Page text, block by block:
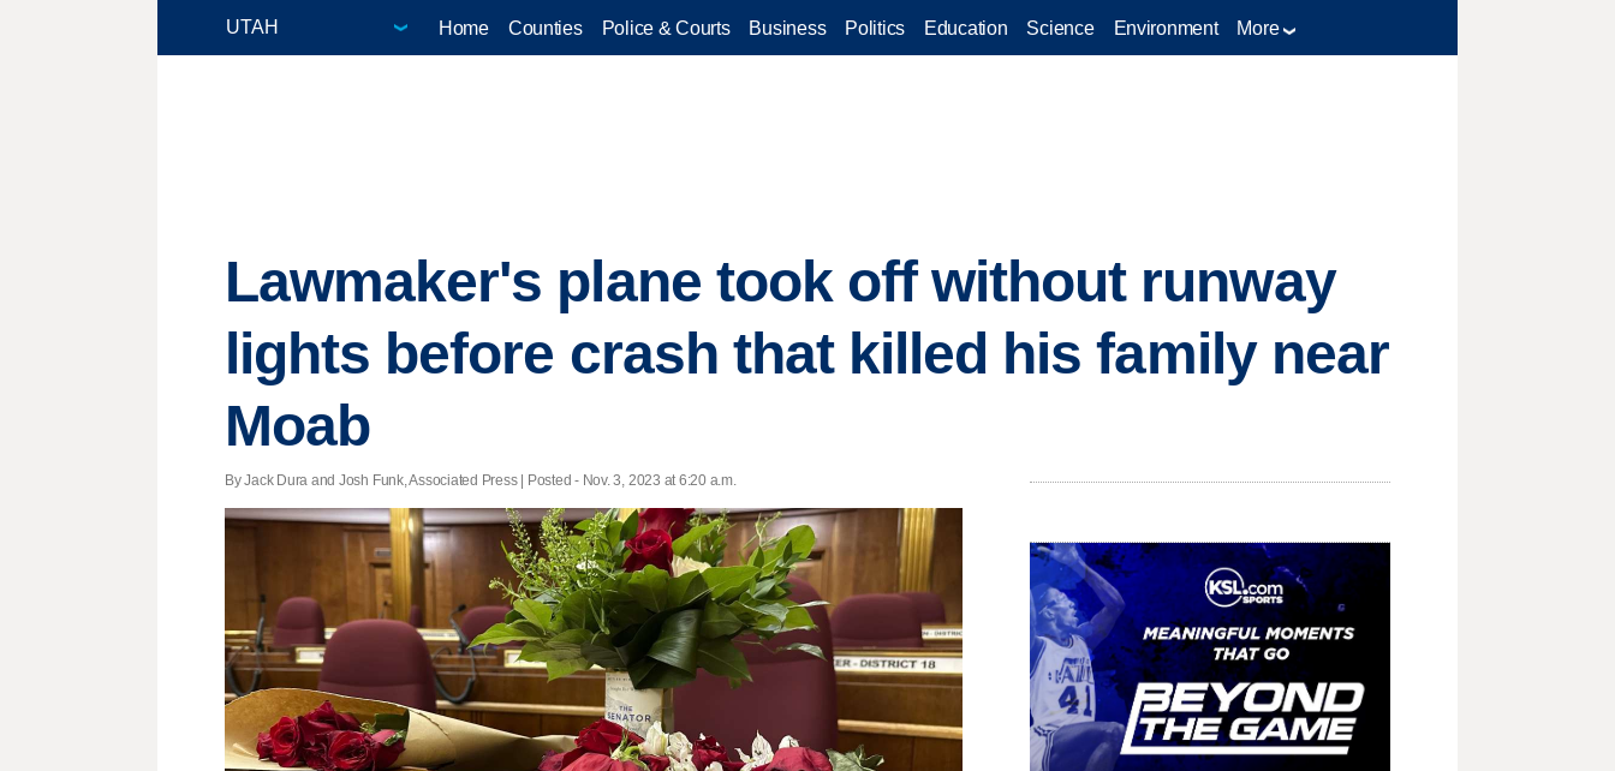
Home Counties Police & Courts Business Politics Education Science Environment More
Lawmaker's plane took off without runway
lights before crash that killed his family near
Moab
By Jack Dura and Josh Funk, Associated Press | Posted - Nov. 3, 2023 at 6:20 a.m.